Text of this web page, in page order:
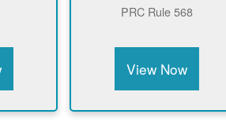
PRC Rule 568
View Now